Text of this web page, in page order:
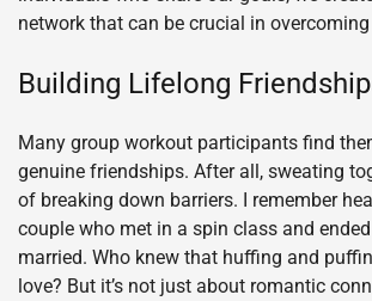
network that can be crucial in
Building Lifelong
Many group workout participants find
genuine friendships. After all, sweating
of breaking down barriers. I remember
couple who met in a spin class and
married. Who knew that huffing and
love? But it’s not just about romantic